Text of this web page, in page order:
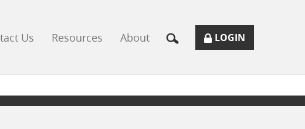
SECURE
LOGIN
ICON.
BUTTON
TOGGLES
BANKING
LOGIN
Us Resources About